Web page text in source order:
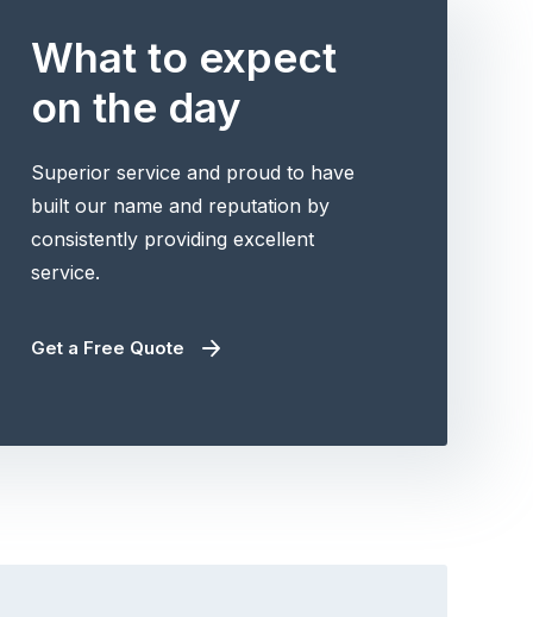
What to expect
on the day
Superior service and proud to have
built our name and reputation by
consistently providing excellent
service.
Get a Free Quote